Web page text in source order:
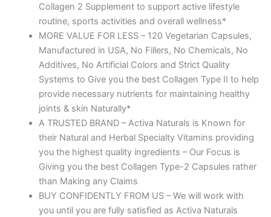
Collagen 2 Supplement to support active lifestyle
routine, sports activities and overall wellness*
MORE VALUE FOR LESS – 120 Vegetarian Capsules,
Manufactured in USA, No Fillers, No Chemicals, No
Additives, No Artificial Colors and Strict Quality
Systems to Give you the best Collagen Type II to help
provide necessary nutrients for maintaining healthy
joints & skin Naturally*
A TRUSTED BRAND – Activa Naturals is Known for
their Natural and Herbal Specialty Vitamins providing
you the highest quality ingredients – Our Focus is
Giving you the best Collagen Type-2 Capsules rather
than Making any Claims
BUY CONFIDENTLY FROM US – We will work with
you until you are fully satisfied as Activa Naturals